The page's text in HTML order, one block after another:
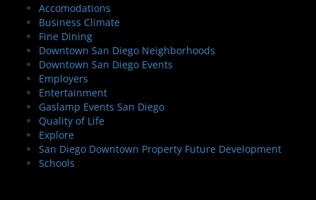
Accomodations
Business Climate
Fine Dining
Downtown San Diego Neighborhoods
Downtown San Diego Events
Employers
Entertainment
Gaslamp Events San Diego
Quality of Life
Explore
San Diego Downtown Property Future Development
Schools